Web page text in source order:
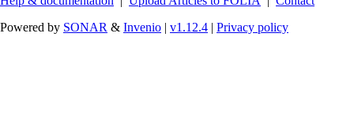
Powered by SONAR & Invenio | v1.12.4 | Privacy policy